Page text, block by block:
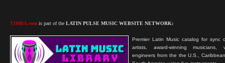
TIMBA.com is part of the LATIN PULSE MUSIC WEBSITE NETWORK:
Premier Latin Music catalog for sync
artists, award-winning musicians,
engineers from the the U.S.,